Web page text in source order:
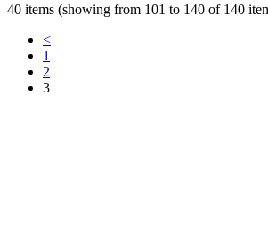
40 items (showing from 101 to 140 of 140
<
1
2
3